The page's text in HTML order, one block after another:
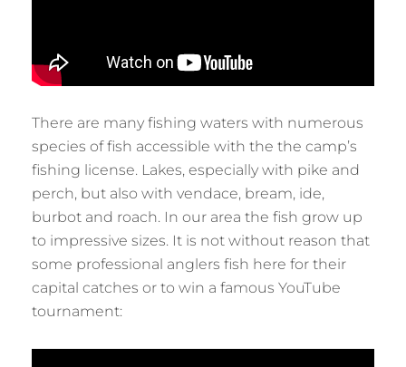
There are many fishing waters with numerous
species of fish accessible with the the camp’s
fishing license. Lakes, especially with pike and
perch, but also with vendace, bream, ide,
burbot and roach. In our area the fish grow up
to impressive sizes. It is not without reason that
some professional anglers fish here for their
capital catches or to win a famous YouTube
tournament: